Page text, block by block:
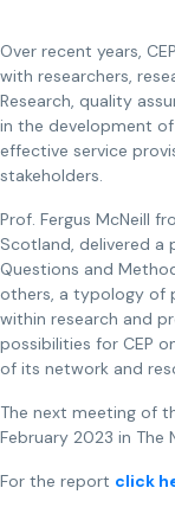
Over recent years,
with researchers,
Research, quality
in the development
effective service
stakeholders.
Prof. Fergus McNeill
Scotland, delivered a
Questions and
others, a typology of
within research and
possibilities for CEP
of its network and
The next meeting of
February 2023 in The
For the report click